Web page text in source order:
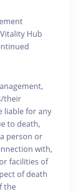
Hub
their
liable for any
to death,
person or
with,
facilities of
of death
the